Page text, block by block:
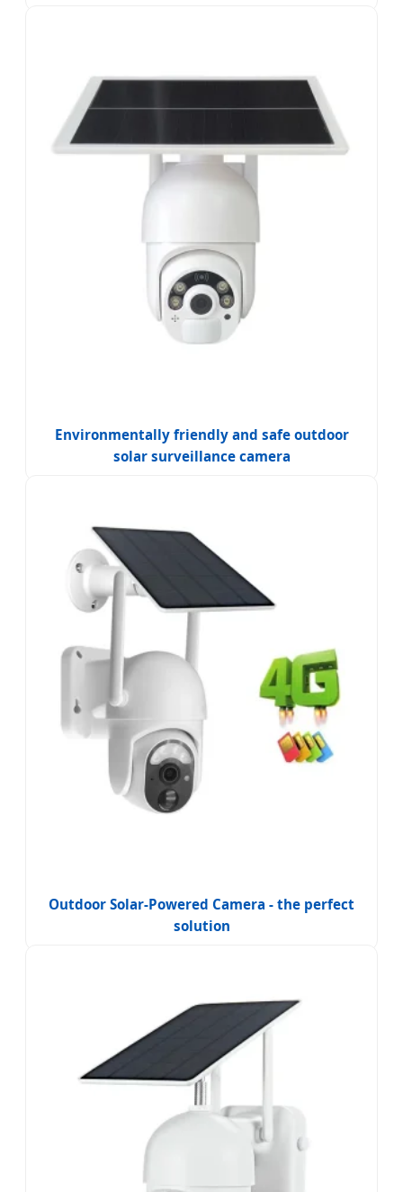
Environmentally friendly and safe outdoor
solar surveillance camera
Outdoor Solar-Powered Camera - the perfect
solution